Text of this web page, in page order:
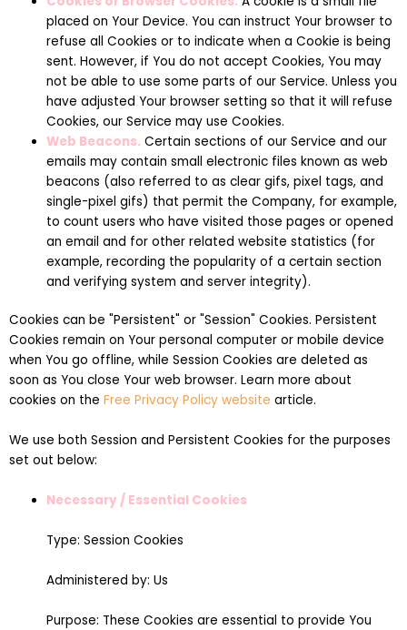
placed on Your Device. You can instruct Your browser to
refuse all Cookies or to indicate when a Cookie is being
sent. However, if You do not accept Cookies, You may
not be able to use some parts of our Service. Unless you
have adjusted Your browser setting so that it will refuse
Cookies, our Service may use Cookies.
Web Beacons. Certain sections of our Service and our
emails may contain small electronic files known as web
beacons (also referred to as clear gifs, pixel tags, and
single-pixel gifs) that permit the Company, for example,
to count users who have visited those pages or opened
an email and for other related website statistics (for
example, recording the popularity of a certain section
and verifying system and server integrity).
Cookies can be "Persistent" or "Session" Cookies. Persistent
Cookies remain on Your personal computer or mobile device
when You go offline, while Session Cookies are deleted as
soon as You close Your web browser. Learn more about
cookies on the Free Privacy Policy website article.
We use both Session and Persistent Cookies for the purposes
set out below:
Necessary / Essential Cookies
Type: Session Cookies
Administered by: Us
Purpose: These Cookies are essential to provide You